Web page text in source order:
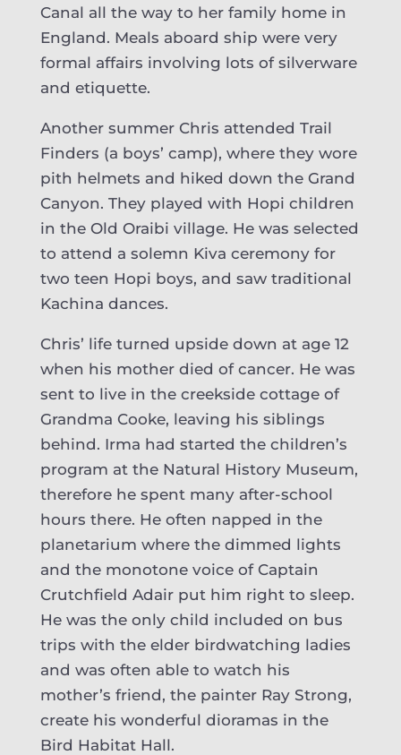
Canal all the way to her family home in
England. Meals aboard ship were very
formal affairs involving lots of silverware
and etiquette.
Another summer Chris attended Trail
Finders (a boys’ camp), where they wore
pith helmets and hiked down the Grand
Canyon. They played with Hopi children
in the Old Oraibi village. He was selected
to attend a solemn Kiva ceremony for
two teen Hopi boys, and saw traditional
Kachina dances.
Chris’ life turned upside down at age 12
when his mother died of cancer. He was
sent to live in the creekside cottage of
Grandma Cooke, leaving his siblings
behind. Irma had started the children’s
program at the Natural History Museum,
therefore he spent many after-school
hours there. He often napped in the
planetarium where the dimmed lights
and the monotone voice of Captain
Crutchfield Adair put him right to sleep.
He was the only child included on bus
trips with the elder birdwatching ladies
and was often able to watch his
mother’s friend, the painter Ray Strong,
create his wonderful dioramas in the
Bird Habitat Hall.